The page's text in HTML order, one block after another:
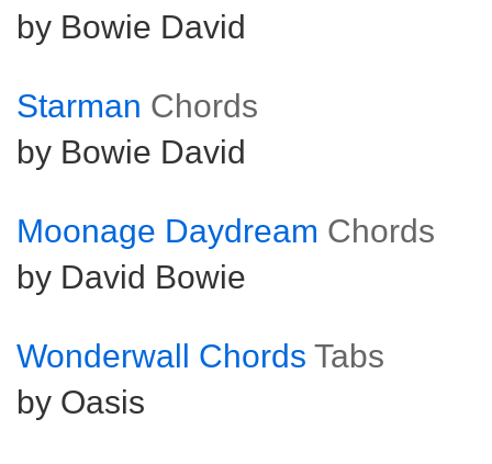
by Bowie David
Starman Chords
by Bowie David
Moonage Daydream Chords
by David Bowie
Wonderwall Chords Tabs
by Oasis